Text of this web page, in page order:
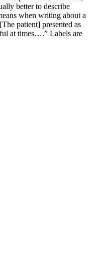
better to describe
when writing about a
patient] presented as
at times….” Labels are